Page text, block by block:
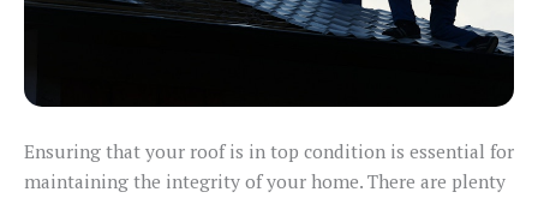
Ensuring that your roof is in top condition is essential for
maintaining the integrity of your home. There are plenty